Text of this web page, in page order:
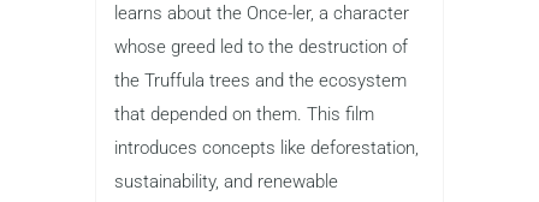
learns about the Once-ler, a character
whose greed led to the destruction of
the Truffula trees and the ecosystem
that depended on them. This film
introduces concepts like deforestation,
sustainability, and renewable